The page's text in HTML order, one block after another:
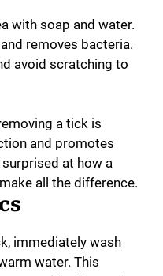
with soap and water.
removes bacteria.
avoid scratching to
a tick is
and promotes
at how a
all the difference.
immediately wash
water. This